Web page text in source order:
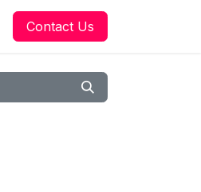
Downloads Our Technology
Contact Us